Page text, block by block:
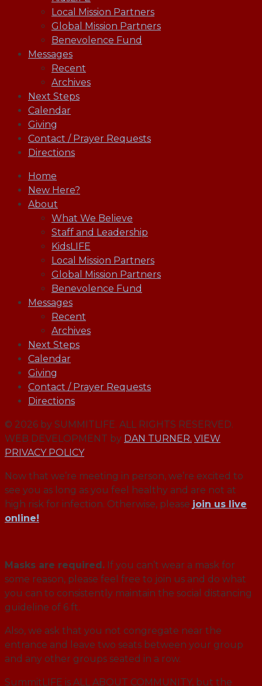
Local Mission Partners
Global Mission Partners
Benevolence Fund
Messages
Recent
Archives
Next Steps
Calendar
Giving
Contact / Prayer Requests
Directions
Home
New Here?
About
What We Believe
Staff and Leadership
KidsLIFE
Local Mission Partners
Global Mission Partners
Benevolence Fund
Messages
Recent
Archives
Next Steps
Calendar
Giving
Contact / Prayer Requests
Directions
© 2026 by SUMMITLIFE. ALL RIGHTS RESERVED.
WEB DEVELOPMENT by DAN TURNER. VIEW
PRIVACY POLICY
Now that we’re meeting in person, we’re excited to
see you as long as you feel healthy and are not at
high risk for infection. Otherwise, please join us live
online!
Masks are required. If you can’t wear a mask for
some reason, please feel free to join us and do what
you can to consistently maintain the social distancing
guideline of 6 ft.
Also, we ask that you not congregate near the
entrance and leave two seats between your group
and any other groups seated in a row.
SummitLIFE is ALL ABOUT COMMUNITY, but the